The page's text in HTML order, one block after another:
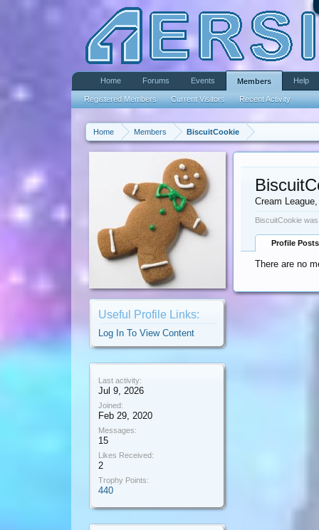
Home Members BiscuitCookie
Useful Profile Links:
Log In To View Content
Last activity:
Jul 9, 2026
Joined:
Feb 29, 2020
Messages:
15
Likes Received:
2
Trophy Points:
440
Cream League
BiscuitCookie
Profile Posts
There are no
Home Forums Events Members
Registered Members Current Visitors Recent Activity
Help